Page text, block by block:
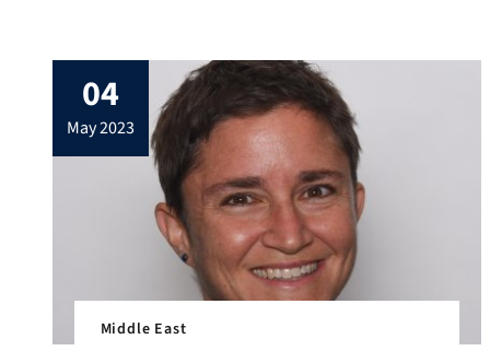
the Middle East Institute and also on the
faculty in the Political Science department
at the University of Pittsburgh.The lecture
with the title „The […]
04
may 2023
Middle East